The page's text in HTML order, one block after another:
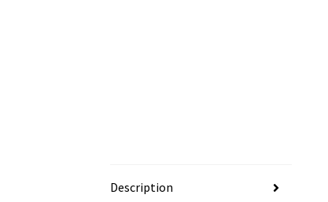
Description